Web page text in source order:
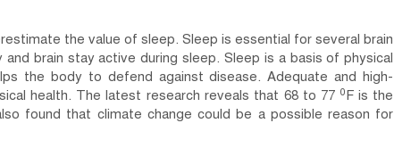
the value of sleep. Sleep is essential for several brain
brain stay active during sleep. Sleep is a basis of physical
the body to defend against disease. Adequate and high-
health. The latest research reveals that 68 to 77 0 F is the
found that climate change could be a possible reason for